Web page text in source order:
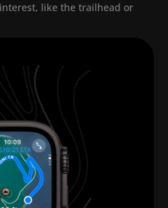
like the trailhead or